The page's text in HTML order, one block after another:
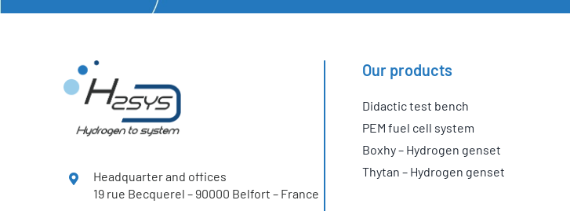
Headquarter and offices
19 rue Becquerel – 90000 Belfort – France
Our products
Didactic test bench
PEM fuel cell system
Boxhy – Hydrogen genset
Thytan – Hydrogen genset